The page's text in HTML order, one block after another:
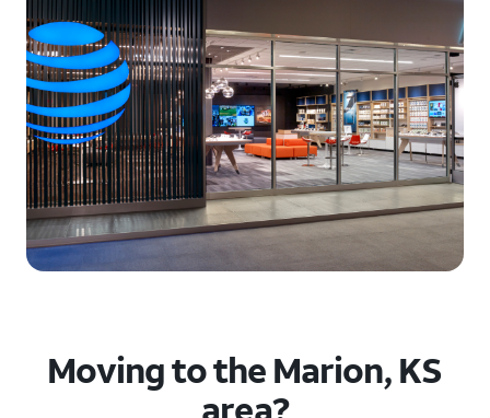
Moving to the Marion, KS